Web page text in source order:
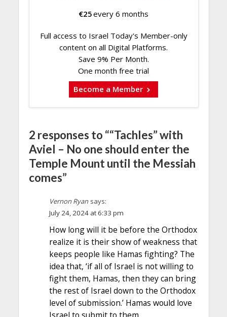
€25every 6 months
Full access to Israel Today's Member-only
content on all Digital Platforms.
Save 9% Per Month.
One month free trial
Become a Member
2 responses to ““Tachles” with
Aviel – No one should enter the
Temple Mount until the Messiah
comes”
Vernon Ryan says:
July 24, 2024 at 6:33 pm
How long will it be before the Orthodox
realize it is their show of weakness that
keeps people like Hamas fighting? The
idea that, ‘if all of Israel is not willing to
fight them, Hamas, then they can bring
the rest of Israel down to the Orthodox
level of submission.’ Hamas would love